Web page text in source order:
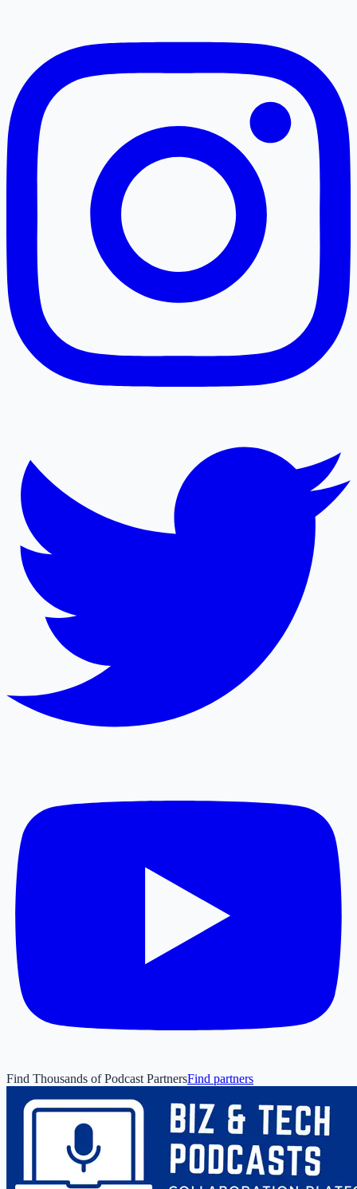
Find Thousands of Podcast PartnersFind partners